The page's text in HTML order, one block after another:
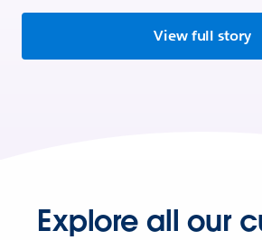
View full story
Explore all our